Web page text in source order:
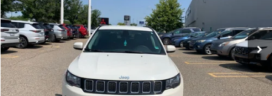
95,485 mi
WAS
$14,986
Discount
-$3,143
Documentation Fee
+$280
Electronic Filing Fee:
+$34